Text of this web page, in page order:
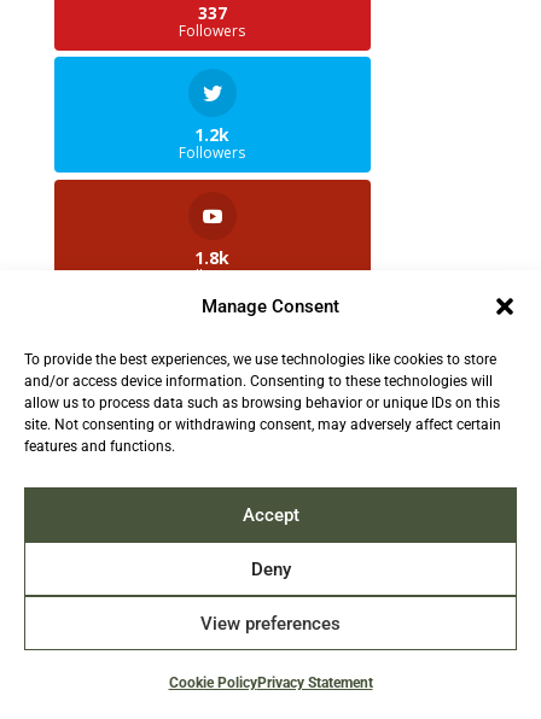
Manage Consent
To provide the best experiences, we use technologies like cookies to store
and/or access device information. Consenting to these technologies will
allow us to process data such as browsing behavior or unique IDs on this
site. Not consenting or withdrawing consent, may adversely affect certain
features and functions.
Accept
Deny
View preferences
Cookie PolicyPrivacy Statement
337
Followers
1.2k
Followers
1.8k
Followers
2.5k
Followers
Contact us:info@TruthAboutFur.com
2026 All rights reserved by the Fur Institute of
Canada | Website by Acxcom